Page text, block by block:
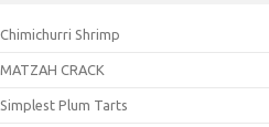
Chimichurri Shrimp
MATZAH CRACK
Simplest Plum Tarts